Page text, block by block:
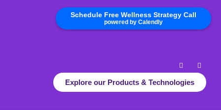
Schedule Free Wellness Strategy Call
powered by Calendly
Explore our Products & Technologies